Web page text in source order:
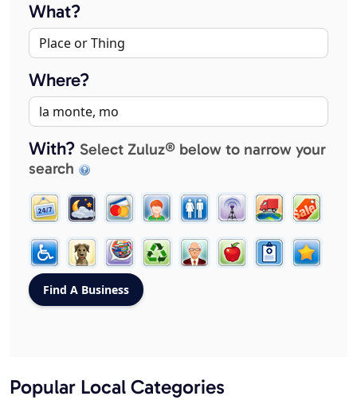
What?
Where?
With? Select Zuluz® below to narrow your
search
Popular Local Categories